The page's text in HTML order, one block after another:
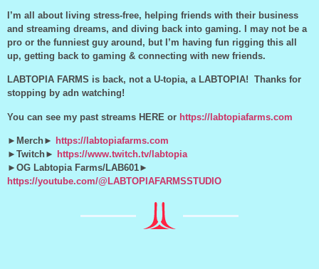
I’m all about living stress-free, helping friends with their business
and streaming dreams, and diving back into gaming. I may not be a
pro or the funniest guy around, but I’m having fun rigging this all
up, getting back to gaming & connecting with new friends.
LABTOPIA FARMS is back, not a U-topia, a LABTOPIA! Thanks for
stopping by adn watching!
You can see my past streams HERE or https://labtopiafarms.com
►Merch► https://labtopiafarms.com
►Twitch► https://www.twitch.tv/labtopia
►OG Labtopia Farms/LAB601►
https://youtube.com/@LABTOPIAFARMSSTUDIO